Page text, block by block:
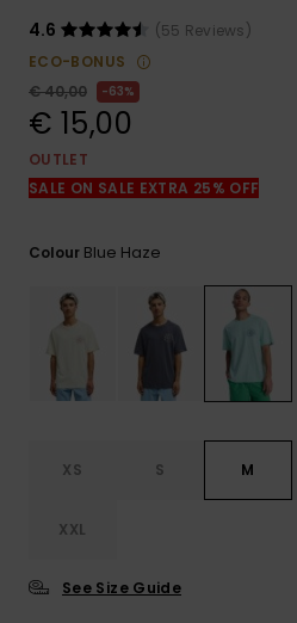
access our
contact form.
4.6
(55 Reviews)
ECO-BONUS
€ 40,00
63%
€ 15,00
OUTLET
SALE ON SALE EXTRA 25% OFF
Colour Blue Haze
XS S M
XXL
See Size Guide